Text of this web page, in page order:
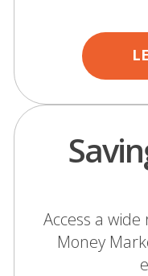
Access a
Money